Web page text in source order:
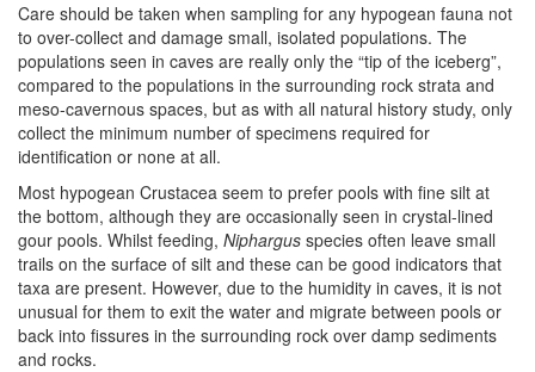
Care should be taken when sampling for any hypogean fauna not
to over-collect and damage small, isolated populations. The
populations seen in caves are really only the “tip of the iceberg”,
compared to the populations in the surrounding rock strata and
meso-cavernous spaces, but as with all natural history study, only
collect the minimum number of specimens required for
identification or none at all.
Most hypogean Crustacea seem to prefer pools with fine silt at
the bottom, although they are occasionally seen in crystal-lined
gour pools. Whilst feeding, Niphargus species often leave small
trails on the surface of silt and these can be good indicators that
taxa are present. However, due to the humidity in caves, it is not
unusual for them to exit the water and migrate between pools or
back into fissures in the surrounding rock over damp sediments
and rocks.